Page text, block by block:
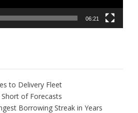
06:21
to Delivery Fleet
Short of Forecasts
Borrowing Streak in Years